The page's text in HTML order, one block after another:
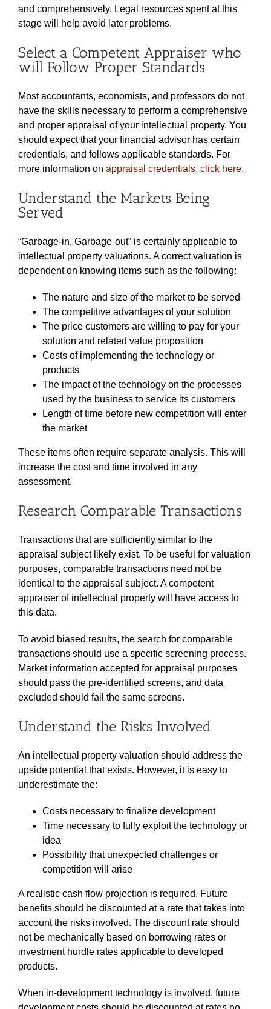
and comprehensively. Legal resources spent at this
stage will help avoid later problems.
Select a Competent Appraiser who
will Follow Proper Standards
Most accountants, economists, and professors do not
have the skills necessary to perform a comprehensive
and proper appraisal of your intellectual property. You
should expect that your financial advisor has certain
credentials, and follows applicable standards. For
more information on appraisal credentials, click here.
Understand the Markets Being
Served
“Garbage-in, Garbage-out” is certainly applicable to
intellectual property valuations. A correct valuation is
dependent on knowing items such as the following:
The nature and size of the market to be served
The competitive advantages of your solution
The price customers are willing to pay for your
solution and related value proposition
Costs of implementing the technology or
products
The impact of the technology on the processes
used by the business to service its customers
Length of time before new competition will enter
the market
These items often require separate analysis. This will
increase the cost and time involved in any
assessment.
Research Comparable Transactions
Transactions that are sufficiently similar to the
appraisal subject likely exist. To be useful for valuation
purposes, comparable transactions need not be
identical to the appraisal subject. A competent
appraiser of intellectual property will have access to
this data.
To avoid biased results, the search for comparable
transactions should use a specific screening process.
Market information accepted for appraisal purposes
should pass the pre-identified screens, and data
excluded should fail the same screens.
Understand the Risks Involved
An intellectual property valuation should address the
upside potential that exists. However, it is easy to
underestimate the:
Costs necessary to finalize development
Time necessary to fully exploit the technology or
idea
Possibility that unexpected challenges or
competition will arise
A realistic cash flow projection is required. Future
benefits should be discounted at a rate that takes into
account the risks involved. The discount rate should
not be mechanically based on borrowing rates or
investment hurdle rates applicable to developed
products.
When in-development technology is involved, future